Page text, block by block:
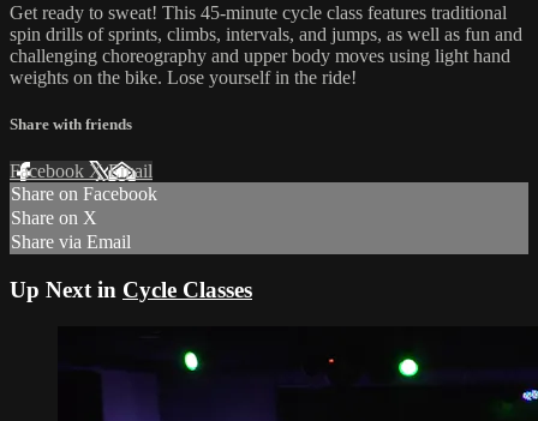
Get ready to sweat! This 45-minute cycle class features traditional
spin drills of sprints, climbs, intervals, and jumps, as well as fun and
challenging choreography and upper body moves using light hand
weights on the bike. Lose yourself in the ride!
Share with friends
Facebook XEmail
Share on Facebook
Share on X
Share via Email
Up Next in Cycle Classes